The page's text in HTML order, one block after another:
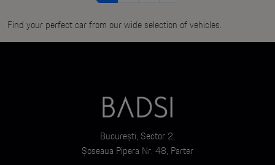
Find your perfect car from our wide selection of vehicles.
București, Sector 2,
Șoseaua Pipera Nr. 48, Parter